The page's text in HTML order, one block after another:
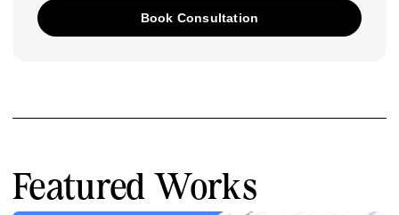
Book Consultation
Featured Works